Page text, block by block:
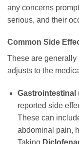
any concerns
serious, and their
Common Side
These are
adjusts to the
Gastrointestinal
reported side
These can
abdominal pain,